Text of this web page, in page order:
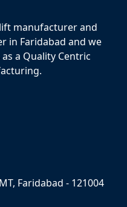
lift manufacturer and
in Faridabad and we
a Quality Centric
Faridabad - 121004